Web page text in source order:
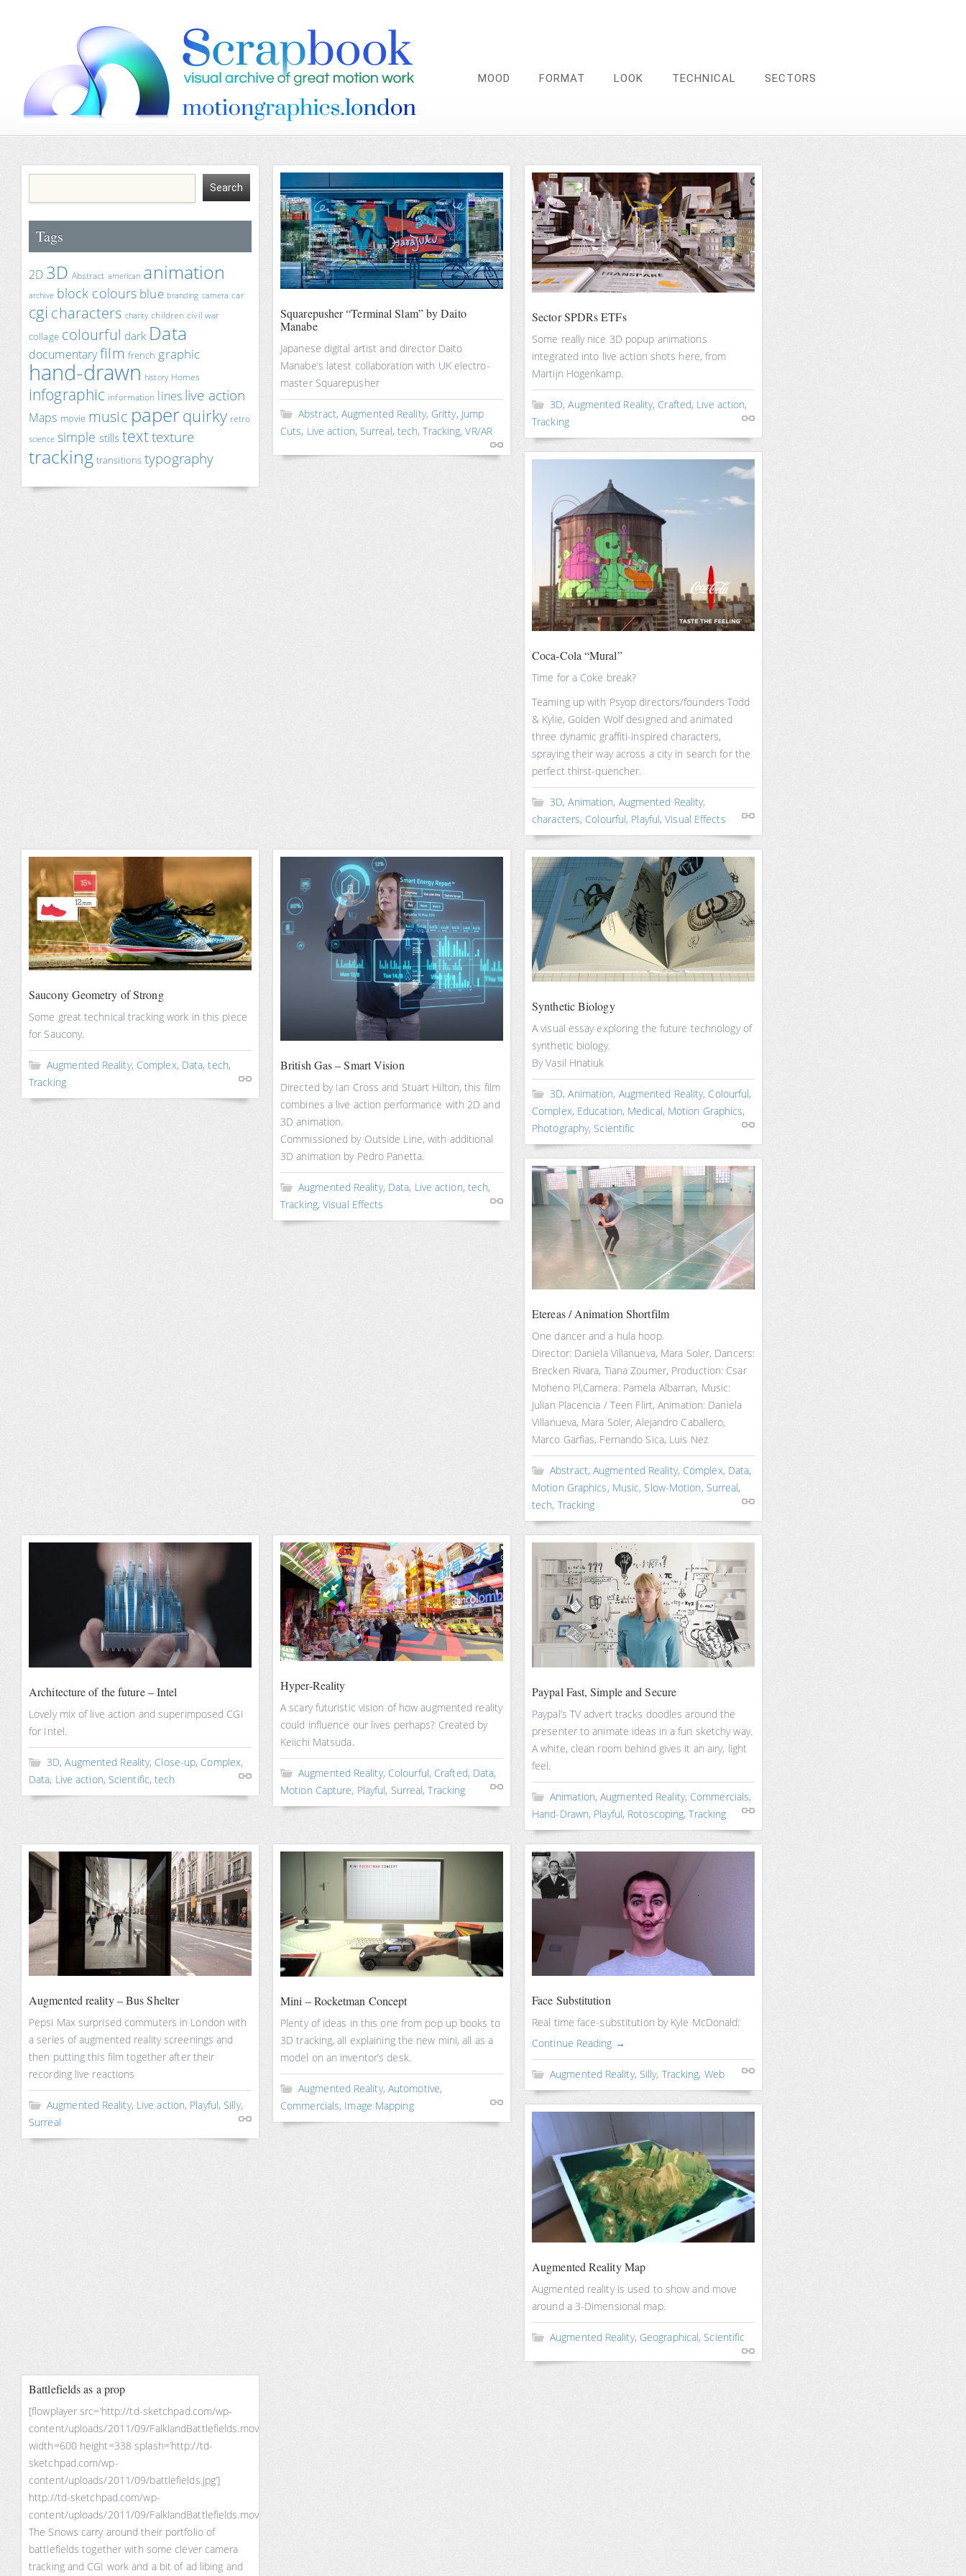
MOOD FORMAT LOOK TECHNICAL SECTORS
Tags
2D 3D Abstract american animation
archive block colours blue branding camera car
cgi characters charity children civil war
collage colourful dark Data
documentaryfilm french graphic
hand-drawn history Homes
infographic information lines live action
Maps movie music paperquirky retro
science simple stillstexttexture
tracking transitions typography
Squarepusher “Terminal Slam” by Daito
Manabe
Japanese digital artist and director Daito
Manabe’s latest collaboration with UK electro-
master Squarepusher
Abstract,Augmented Reality, Gritty, Jump
Cuts, Live action, Surreal, tech,Tracking,VR/AR
Sector SPDRs ETFs
Some really nice 3D popup animations
integrated into live action shots here, from
Martijn Hogenkamp.
3D,Augmented Reality, Crafted, Live action,
Tracking
Coca-Cola “Mural”
Time for a Coke break?
Teaming up with Psyop directors/founders Todd
& Kylie, Golden Wolf designed and animated
three dynamic graffiti-inspired characters,
spraying their way across a city in search for the
perfect thirst-quencher.
3D,Animation, Augmented Reality,
characters, Colourful, Playful,Visual Effects
Saucony Geometry of Strong
Some great technical tracking work in this piece
for Saucony.
Augmented Reality, Complex, Data,tech,
Tracking
British Gas – Smart Vision
Directed by Ian Cross and Stuart Hilton, this film
combines a live action performance with 2D and
3D animation.
Commissioned by Outside Line, with additional
3D animation by Pedro Panetta.
Augmented Reality, Data, Live action, tech,
Tracking,Visual Effects
Synthetic Biology
A visual essay exploring the future technology of
synthetic biology.
By Vasil Hnatiuk
3D,Animation, Augmented Reality, Colourful,
Complex, Education, Medical, Motion Graphics,
Photography,Scientific
Etereas / Animation Shortfilm
One dancer and a hula hoop.
Director: Daniela Villanueva, Mara Soler, Dancers:
Brecken Rivara, Tiana Zoumer, Production: Csar
Moheno Pl,Camera: Pamela Albarran, Music:
Julian Placencia / Teen Flirt, Animation: Daniela
Villanueva, Mara Soler, Alejandro Caballero,
Marco Garfias, Fernando Sica, Luis Nez
Abstract,Augmented Reality, Complex, Data,
Motion Graphics, Music,Slow-Motion, Surreal,
tech, Tracking
Architecture of the future – Intel
Lovely mix of live action and superimposed CGI
for Intel.
3D,Augmented Reality, Close-up, Complex,
Data, Live action, Scientific,tech
Hyper-Reality
A scary futuristic vision of how augmented reality
could influence our lives perhaps? Created by
Keiichi Matsuda.
Augmented Reality, Colourful, Crafted, Data,
Motion Capture, Playful, Surreal,Tracking
Paypal Fast, Simple and Secure
Paypal’s TV advert tracks doodles around the
presenter to animate ideas in a fun sketchy way.
A white, clean room behind gives it an airy, light
feel.
Animation,Augmented Reality, Commercials,
Hand-Drawn, Playful, Rotoscoping,Tracking
Augmented reality – Bus Shelter
Pepsi Max surprised commuters in London with
a series of augmented reality screenings and
then putting this film together after their
recording live reactions
Augmented Reality, Live action, Playful,Silly,
Surreal
Mini – Rocketman Concept
Plenty of ideas in this one from pop up books to
3D tracking, all explaining the new mini, all as a
model on an inventor’s desk.
Augmented Reality, Automotive,
Commercials, Image Mapping
Face Substitution
Real time face-substitution by Kyle McDonald:
Continue Reading →
Augmented Reality, Silly, Tracking, Web
Augmented Reality Map
Augmented reality is used to show and move
around a 3-Dimensional map.
Augmented Reality, Geographical,Scientific
Battlefields as a prop
[flowplayer src=’http://td-sketchpad.com/wp-
content/uploads/2011/09/FalklandBattlefields.mov’
width=600 height=338 splash=’http://td-
sketchpad.com/wp-
content/uploads/2011/09/battlefields.jpg’]
http://td-sketchpad.com/wp-
content/uploads/2011/09/FalklandBattlefields.mov
The Snows carry around their portfolio of
battlefields together with some clever camera
tracking and CGI work and a bit of ad libing and